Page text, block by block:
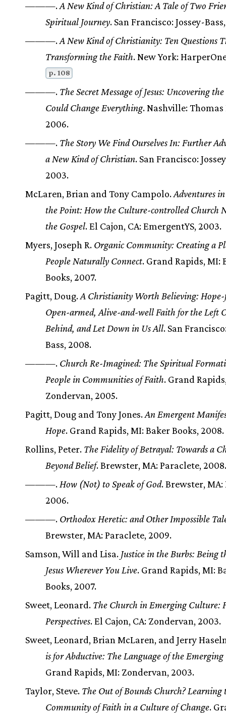
———.A New Kind of Christian: A Tale of Two
Spiritual Journey. San Francisco: Jossey-
———.A New Kind of Christianity: Ten Questions
Transforming the Faith. New York:
p. 108
———. The Secret Message of Jesus: Uncovering
Could Change Everything. Nashville: Thomas
2006.
———. The Story We Find Ourselves In: Further
a New Kind of Christian. San Francisco:
2003.
McLaren, Brian and Tony Campolo.Adventures
the Point: How the Culture-controlled Church
the Gospel. El Cajon, CA: EmergentYS, 2003.
Myers, Joseph R. Organic Community: Creating a
People Naturally Connect. Grand Rapids, MI:
Books, 2007.
Pagitt, Doug.A Christianity Worth Believing:
Open-armed, Alive-and-well Faith for the Left
Behind, and Let Down in Us All. San
Bass, 2008.
———. Church Re-Imagined: The Spiritual
People in Communities of Faith. Grand
Zondervan, 2005.
Pagitt, Doug and Tony Jones.An Emergent
Hope. Grand Rapids, MI: Baker Books, 2008.
Rollins, Peter. The Fidelity of Betrayal: Towards a
Beyond Belief. Brewster, MA: Paraclete, 2008.
———. How (Not) to Speak of God. Brewster, MA:
2006.
———. Orthodox Heretic: and Other Impossible
Brewster, MA: Paraclete, 2009.
Samson, Will and Lisa. Justice in the Burbs: Being
Jesus Wherever You Live. Grand Rapids, MI:
Books, 2007.
Sweet, Leonard. The Church in Emerging Culture:
Perspectives. El Cajon, CA: Zondervan, 2003.
Sweet, Leonard, Brian McLaren, and Jerry
is for Abductive: The Language of the
Grand Rapids, MI: Zondervan, 2003.
Taylor, Steve. The Out of Bounds Church? Learning
Community of Faith in a Culture of Change.